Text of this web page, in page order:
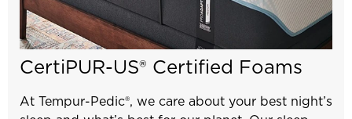
CertiPUR-US® Certified Foams
At Tempur-Pedic®, we care about your best night’s